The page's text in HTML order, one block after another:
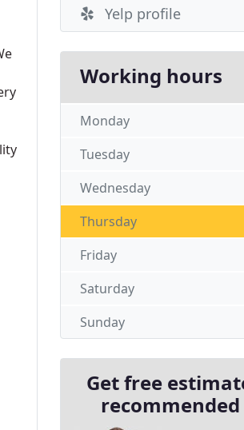
Yelp profile
Working hours
Monday
Tuesday
Wednesday
Thursday
Friday
Saturday
Sunday
Get free
recommended